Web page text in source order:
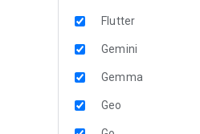
Flutter
Gemini
Gemma
Geo